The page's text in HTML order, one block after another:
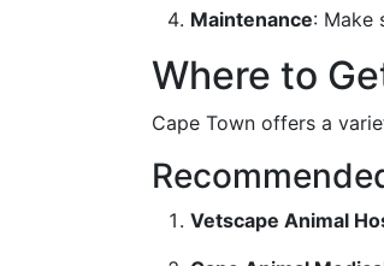
Maintenance: Make
Where to
Cape Town offers a
Vetscape Animal